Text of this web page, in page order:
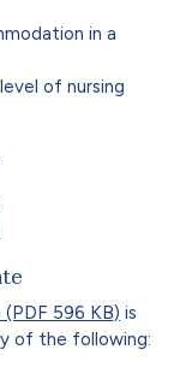
in a
of nursing
596 KB) is
of the following: